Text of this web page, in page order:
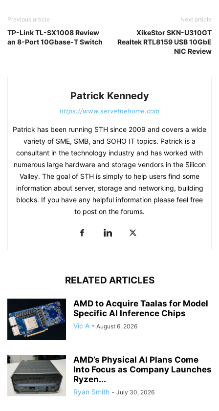
Previous article
TP-Link TL-SX1008 Review
an 8-Port 10Gbase-T Switch
Next article
XikeStor SKN-U310GT
Realtek RTL8159 USB 10GbE
NIC Review
Patrick Kennedy
https://www.servethehome.com
Patrick has been running STH since 2009 and covers a wide
variety of SME, SMB, and SOHO IT topics. Patrick is a
consultant in the technology industry and has worked with
numerous large hardware and storage vendors in the Silicon
Valley. The goal of STH is simply to help users find some
information about server, storage and networking, building
blocks. If you have any helpful information please feel free
to post on the forums.
RELATED ARTICLES
AMD to Acquire Taalas for Model
Specific AI Inference Chips
Vic A - August 6, 2026
AMD’s Physical AI Plans Come
Into Focus as Company Launches
Ryzen...
Ryan Smith - July 30, 2026